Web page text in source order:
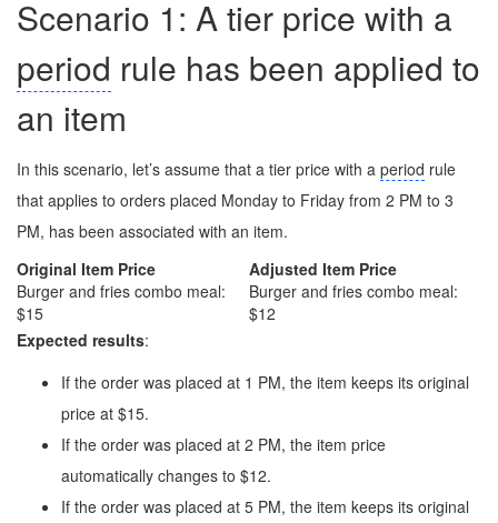
Scenario 1: A tier price with a
period rule has been applied to
an item
In this scenario, let’s assume that a tier price with a period rule
that applies to orders placed Monday to Friday from 2 PM to 3
PM, has been associated with an item.
Original Item Price
Adjusted Item Price
Burger and fries combo meal:
$15
Burger and fries combo meal:
$12
Expected results:
If the order was placed at 1 PM, the item keeps its original
price at $15.
If the order was placed at 2 PM, the item price
automatically changes to $12.
If the order was placed at 5 PM, the item keeps its original